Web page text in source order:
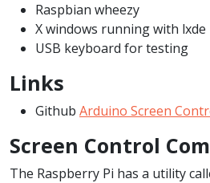
Raspbian wheezy
X windows running with lxde
USB keyboard for testing
Links
Github Arduino Screen
Screen Control
The Raspberry Pi has a utility